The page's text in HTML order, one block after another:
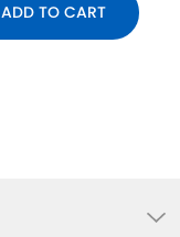
ADD TO CART